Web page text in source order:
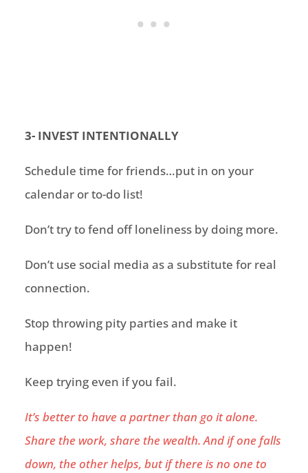
3- INVEST INTENTIONALLY
Schedule time for friends…put in on your
calendar or to-do list!
Don’t try to fend off loneliness by doing more.
Don’t use social media as a substitute for real
connection.
Stop throwing pity parties and make it
happen!
Keep trying even if you fail.
It’s better to have a partner than go it alone.
Share the work, share the wealth. And if one falls
down, the other helps, but if there is no one to